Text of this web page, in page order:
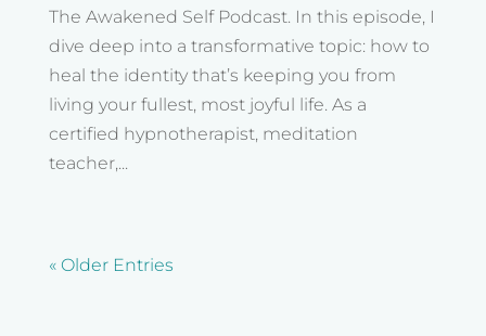
The Awakened Self Podcast. In this episode, I
dive deep into a transformative topic: how to
heal the identity that’s keeping you from
living your fullest, most joyful life. As a
certified hypnotherapist, meditation
teacher,...
« Older Entries